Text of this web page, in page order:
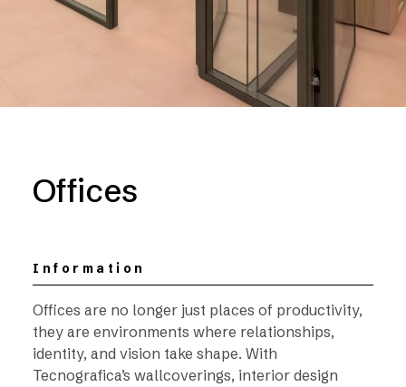
Offices
Information
Offices are no longer just places of productivity,
they are environments where relationships,
identity, and vision take shape. With
Tecnografica’s wallcoverings, interior design